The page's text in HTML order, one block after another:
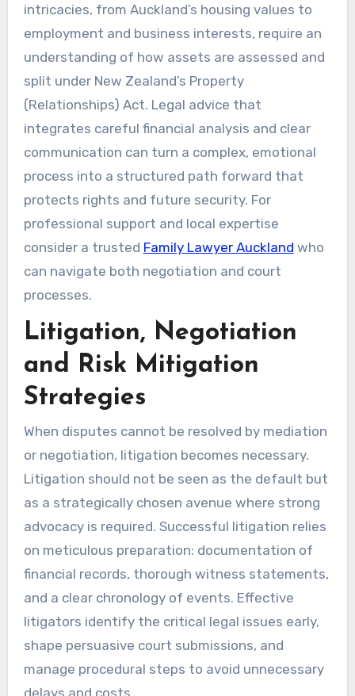
intricacies, from Auckland’s housing values to
employment and business interests, require an
understanding of how assets are assessed and
split under New Zealand’s Property
(Relationships) Act. Legal advice that
integrates careful financial analysis and clear
communication can turn a complex, emotional
process into a structured path forward that
protects rights and future security. For
professional support and local expertise
consider a trusted Family Lawyer Auckland who
can navigate both negotiation and court
processes.
Litigation, Negotiation
and Risk Mitigation
Strategies
When disputes cannot be resolved by mediation
or negotiation, litigation becomes necessary.
Litigation should not be seen as the default but
as a strategically chosen avenue where strong
advocacy is required. Successful litigation relies
on meticulous preparation: documentation of
financial records, thorough witness statements,
and a clear chronology of events. Effective
litigators identify the critical legal issues early,
shape persuasive court submissions, and
manage procedural steps to avoid unnecessary